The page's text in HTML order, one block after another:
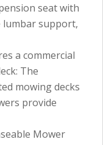
seat with
lumbar support,
a commercial
The
mowing decks
provide
Mower